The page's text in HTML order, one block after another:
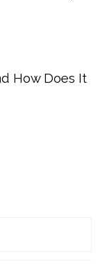
How Does It